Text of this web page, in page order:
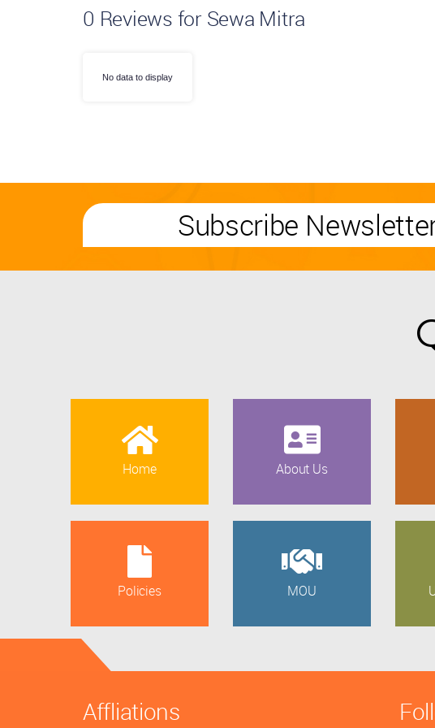
0 Reviews for Sewa Mitra
No data to display
Subscribe
Home About Us
Policies MOU
Affliations